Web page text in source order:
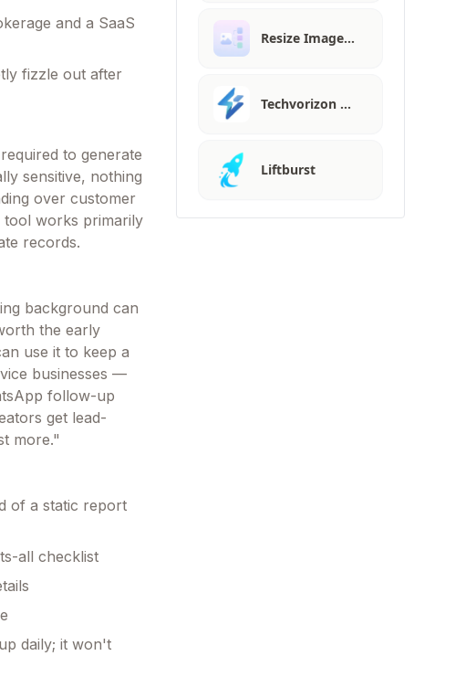
and a SaaS
fizzle out after
to generate
sensitive, nothing
over customer
tool works primarily
records.
background can
the early
use it to keep a
businesses —
follow-up
get lead-
more."
of a static report
all checklist
daily; it won't
Resize Image…
Techvorizon …
Liftburst